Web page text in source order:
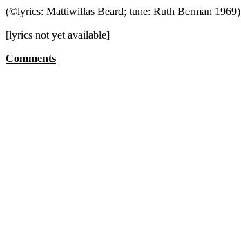
(©lyrics: Mattiwillas Beard; tune: Ruth Berman 1969)
[lyrics not yet available]
Comments